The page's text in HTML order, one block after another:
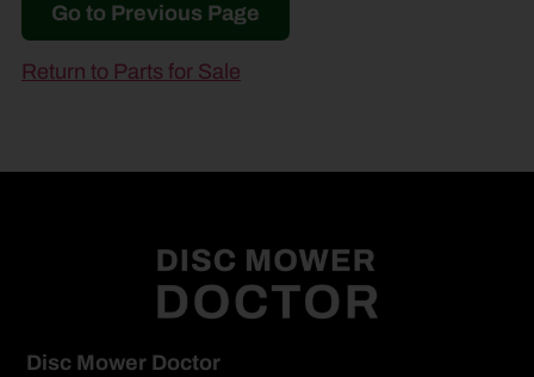
Go to Previous Page
Return to Parts for Sale
Disc Mower Doctor